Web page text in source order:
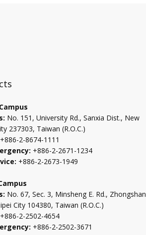
No. 151, University Rd., Sanxia Dist., New
237303, Taiwan (R.O.C.)
+886-2-8674-1111
+886-2-2671-1234
+886-2-2673-1949
No. 67, Sec. 3, Minsheng E. Rd., Zhongshan
City 104380, Taiwan (R.O.C.)
+886-2-2502-4654
+886-2-2502-3671